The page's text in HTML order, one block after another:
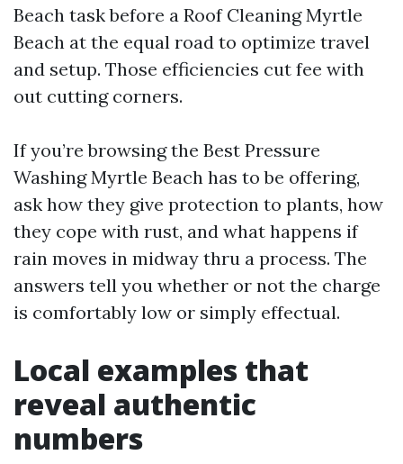
Beach task before a Roof Cleaning Myrtle
Beach at the equal road to optimize travel
and setup. Those efficiencies cut fee with
out cutting corners.
If you’re browsing the Best Pressure
Washing Myrtle Beach has to be offering,
ask how they give protection to plants, how
they cope with rust, and what happens if
rain moves in midway thru a process. The
answers tell you whether or not the charge
is comfortably low or simply effectual.
Local examples that
reveal authentic
numbers